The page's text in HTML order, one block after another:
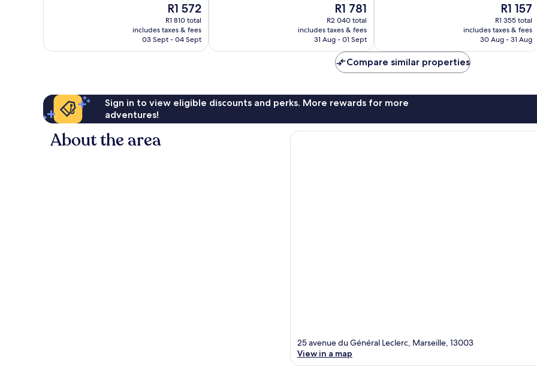
reviews
The
price
is
R1 572
R1 572
R1 810 total
includes taxes & fees
03 Sept - 04 Sept
The
price
is
R1 781
R1 781
R2 040 total
includes taxes & fees
31 Aug - 01 Sept
The
price
is
R1 157
R1 157
R1 355 total
includes taxes & fees
30 Aug - 31 Aug
Compare similar properties
Sign in to view eligible discounts and perks. More rewards for more
adventures!
About the area
25 avenue du Général Leclerc, Marseille, 13003
View in a map